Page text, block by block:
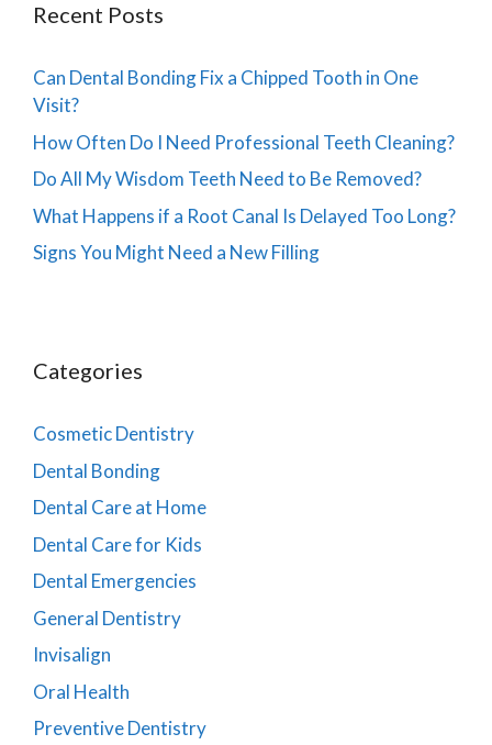
Recent Posts
Can Dental Bonding Fix a Chipped Tooth in One
Visit?
How Often Do I Need Professional Teeth Cleaning?
Do All My Wisdom Teeth Need to Be Removed?
What Happens if a Root Canal Is Delayed Too Long?
Signs You Might Need a New Filling
Categories
Cosmetic Dentistry
Dental Bonding
Dental Care at Home
Dental Care for Kids
Dental Emergencies
General Dentistry
Invisalign
Oral Health
Preventive Dentistry